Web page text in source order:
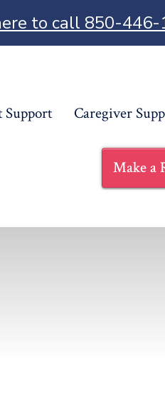
to call 850-
Support Caregiver
Make a